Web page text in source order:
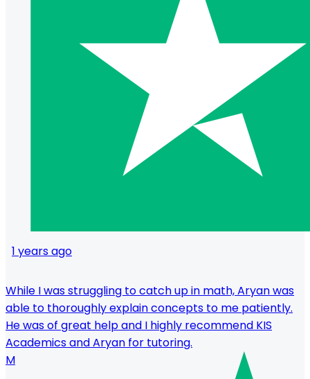
1 years ago
While I was struggling to catch up in math, Aryan was
able to thoroughly explain concepts to me patiently.
He was of great help and I highly recommend KIS
Academics and Aryan for tutoring.
M